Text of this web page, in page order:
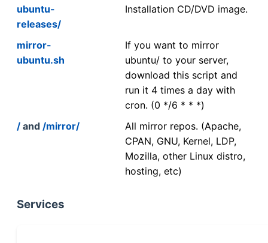
ubuntu-
releases/
Installation CD/DVD image.
mirror-
ubuntu.sh
If you want to mirror
ubuntu/ to your server,
download this script and
run it 4 times a day with
cron. (0 */6 * * *)
/ and /mirror/
All mirror repos. (Apache,
CPAN, GNU, Kernel, LDP,
Mozilla, other Linux distro,
hosting, etc)
Services